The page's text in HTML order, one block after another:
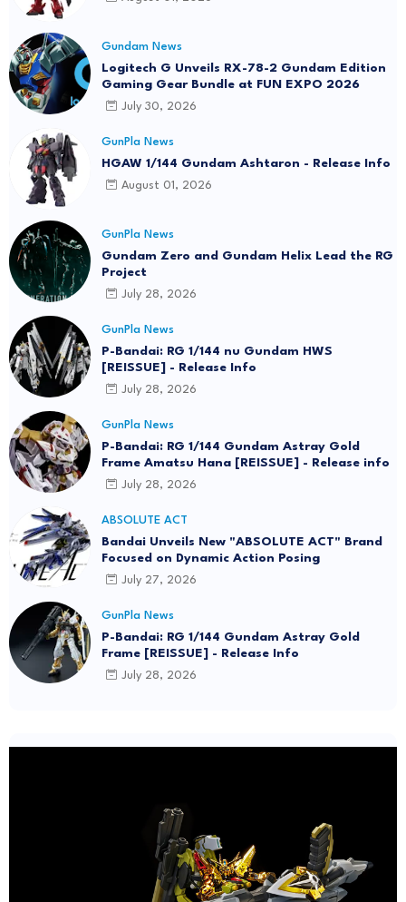
Gundam News
Logitech G Unveils RX-78-2 Gundam Edition
Gaming Gear Bundle at FUN EXPO 2026
July 30, 2026
GunPla News
HGAW 1/144 Gundam Ashtaron - Release Info
August 01, 2026
GunPla News
Gundam Zero and Gundam Helix Lead the RG
Project
July 28, 2026
GunPla News
P-Bandai: RG 1/144 nu Gundam HWS
[REISSUE] - Release Info
July 28, 2026
GunPla News
P-Bandai: RG 1/144 Gundam Astray Gold
Frame Amatsu Hana [REISSUE] - Release info
July 28, 2026
ABSOLUTE ACT
Bandai Unveils New "ABSOLUTE ACT" Brand
Focused on Dynamic Action Posing
July 27, 2026
GunPla News
P-Bandai: RG 1/144 Gundam Astray Gold
Frame [REISSUE] - Release Info
July 28, 2026